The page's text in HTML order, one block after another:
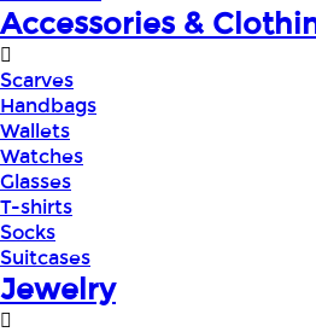
Accessories &
Scarves
Handbags
Wallets
Watches
Glasses
T-shirts
Socks
Suitcases
Jewelry